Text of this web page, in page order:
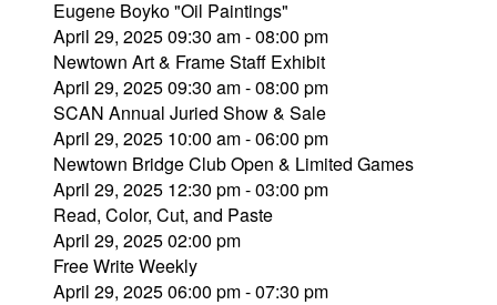
Eugene Boyko "Oil Paintings"
April 29, 2025 09:30 am - 08:00 pm
Newtown Art & Frame Staff Exhibit
April 29, 2025 09:30 am - 08:00 pm
SCAN Annual Juried Show & Sale
April 29, 2025 10:00 am - 06:00 pm
Newtown Bridge Club Open & Limited Games
April 29, 2025 12:30 pm - 03:00 pm
Read, Color, Cut, and Paste
April 29, 2025 02:00 pm
Free Write Weekly
April 29, 2025 06:00 pm - 07:30 pm